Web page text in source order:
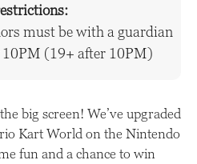
must be with a guardian
(19+ after 10PM)
big screen! We’ve upgraded
Kart World on the Nintendo
fun and a chance to win